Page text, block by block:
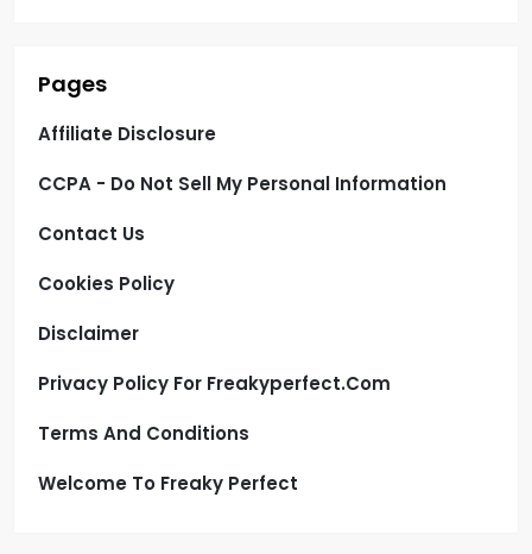
Pages
Affiliate Disclosure
CCPA - Do Not Sell My Personal Information
Contact Us
Cookies Policy
Disclaimer
Privacy Policy For Freakyperfect.com
Terms And Conditions
Welcome To Freaky Perfect